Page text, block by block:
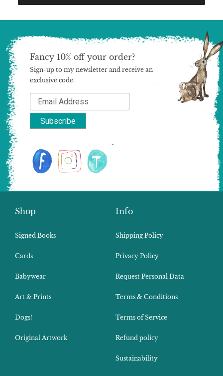
Shop
Signed Books
Cards
Babywear
Art & Prints
Dogs!
Original Artwork
Info
Shipping Policy
Privacy Policy
Request Personal Data
Terms & Conditions
Terms of Service
Refund policy
Sustainability
Fancy 10% off your order?
Sign-up to my newsletter and receive an
exclusive code.